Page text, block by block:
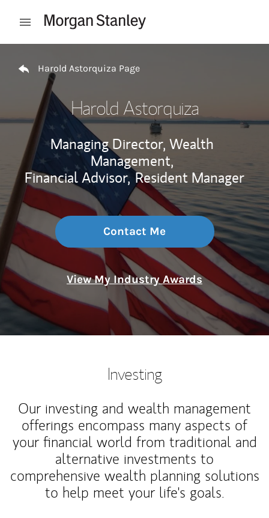
Open mobile menu
Harold Astorquiza Page
Harold Astorquiza
Managing Director, Wealth
Management,
Financial Advisor, Resident Manager
Contact Me
View My Industry Awards
Investing
Our investing and wealth management
offerings encompass many aspects of
your financial world from traditional and
alternative investments to
comprehensive wealth planning solutions
to help meet your life's goals.